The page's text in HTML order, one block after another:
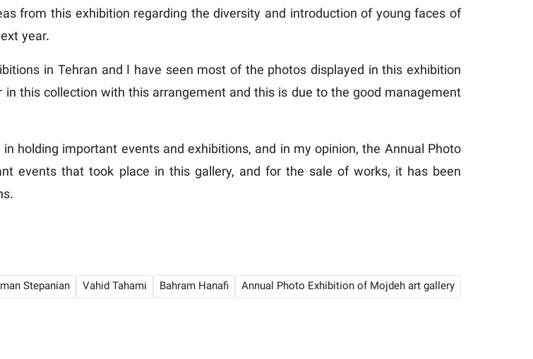
from this exhibition regarding the diversity and introduction of young faces of
year.
in Tehran and I have seen most of the photos displayed in this exhibition
this collection with this arrangement and this is due to the good management
holding important events and exhibitions, and in my opinion, the Annual Photo
events that took place in this gallery, and for the sale of works, it has been
Stepanian Vahid Tahami Bahram Hanafi
Annual Photo Exhibition of Mojdeh art gallery